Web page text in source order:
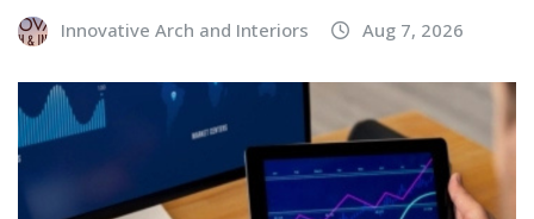
Innovative Arch and Interiors Aug 7, 2026